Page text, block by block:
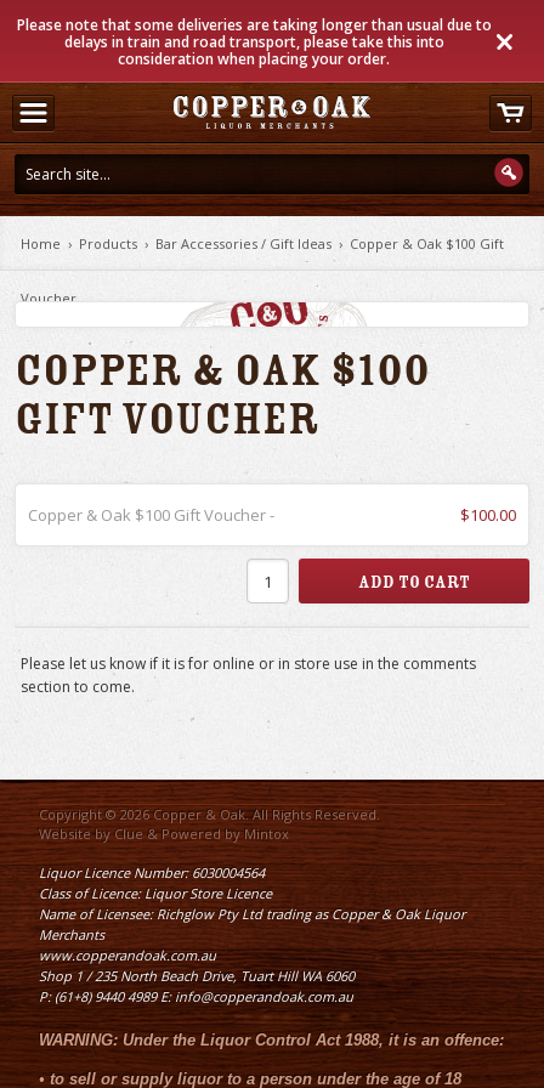
Please note that some deliveries are taking longer than usual due to
delays in train and road transport, please take this into
consideration when placing your order.
Home › Products › Bar Accessories / Gift Ideas › Copper & Oak $100 Gift
Voucher
Copper & Oak $100
Gift Voucher
Copper & Oak $100 Gift Voucher - $100.00
Please let us know if it is for online or in store use in the comments
section to come.
Copyright © 2026 Copper & Oak. All Rights Reserved.
Website by Clue& Powered byMintox
Liquor Licence Number: 6030004564
Class of Licence: Liquor Store Licence
Name of Licensee: Richglow Pty Ltd trading as Copper & Oak Liquor
Merchants
www.copperandoak.com.au
Shop 1 / 235 North Beach Drive, Tuart Hill WA 6060
P: (61+8) 9440 4989 E: info@copperandoak.com.au
WARNING: Under theLiquor Control Act 1988, it is an offence:
•to sell or supply liquor to a person under the age of 18